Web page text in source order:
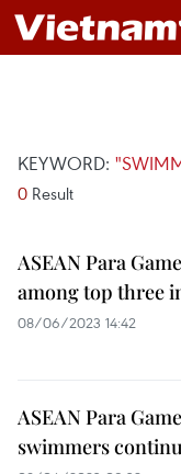
KEYWORD:
0 Result
ASEAN Para
among top three
08/06/2023 14:42
ASEAN Para
swimmers